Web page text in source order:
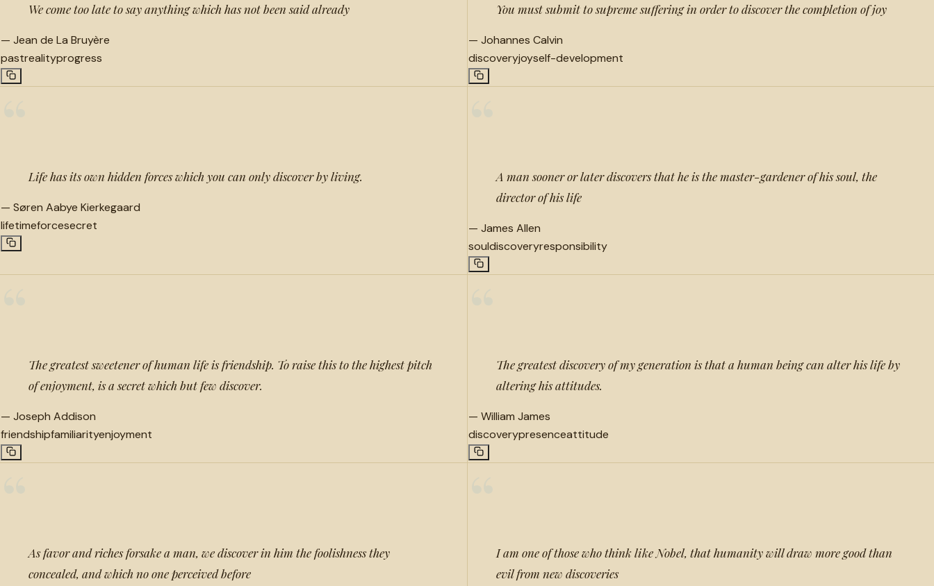
We come too late to say anything which has not been said already
— Jean de La Bruyère
pastrealityprogress
You must submit to supreme suffering in order to discover the completion of joy
— Johannes Calvin
discoveryjoyself-development
Life has its own hidden forces which you can only discover by living.
— Søren Aabye Kierkegaard
lifetimeforcesecret
A man sooner or later discovers that he is the master-gardener of his soul, the
director of his life
— James Allen
souldiscoveryresponsibility
The greatest sweetener of human life is friendship. To raise this to the highest pitch
of enjoyment, is a secret which but few discover.
— Joseph Addison
friendshipfamiliarityenjoyment
The greatest discovery of my generation is that a human being can alter his life by
altering his attitudes.
— William James
discoverypresenceattitude
As favor and riches forsake a man, we discover in him the foolishness they
concealed, and which no one perceived before
I am one of those who think like Nobel, that humanity will draw more good than
evil from new discoveries